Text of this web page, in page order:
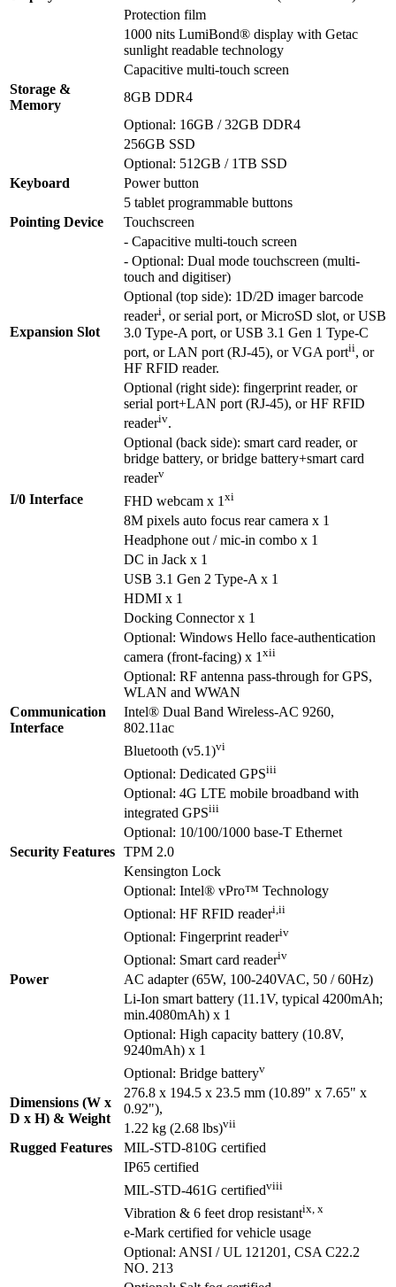
Protection film
1000 nits LumiBond® display with Getac
sunlight readable technology
Capacitive multi-touch screen
Storage &
Memory
8GB DDR4
Optional: 16GB / 32GB DDR4
256GB SSD
Optional: 512GB / 1TB SSD
Keyboard
Power button
5 tablet programmable buttons
Pointing Device
Touchscreen
- Capacitive multi-touch screen
- Optional: Dual mode touchscreen (multi-
touch and digitiser)
Expansion Slot
Optional (top side): 1D/2D imager barcode
readeri, or serial port, or MicroSD slot, or USB
3.0 Type-A port, or USB 3.1 Gen 1 Type-C
port, or LAN port (RJ-45), or VGA portii, or
HF RFID reader.
Optional (right side): fingerprint reader, or
serial port+LAN port (RJ-45), or HF RFID
readeriv.
Optional (back side): smart card reader, or
bridge battery, or bridge battery+smart card
readerv
I/0 Interface FHD webcam x 1xi
8M pixels auto focus rear camera x 1
Headphone out / mic-in combo x 1
DC in Jack x 1
USB 3.1 Gen 2 Type-A x 1
HDMI x 1
Docking Connector x 1
Optional: Windows Hello face-authentication
camera (front-facing) x 1xii
Optional: RF antenna pass-through for GPS,
WLAN and WWAN
Communication
Interface
Intel® Dual Band Wireless-AC 9260,
802.11ac
Bluetooth (v5.1)vi
Optional: Dedicated GPSiii
Optional: 4G LTE mobile broadband with
integrated GPSiii
Optional: 10/100/1000 base-T Ethernet
Security Features TPM 2.0
Kensington Lock
Optional: Intel® vPro™ Technology
Optional: HF RFID readeri,ii
Optional: Fingerprint readeriv
Optional: Smart card readeriv
Power
AC adapter (65W, 100-240VAC, 50 / 60Hz)
Li-Ion smart battery (11.1V, typical 4200mAh;
min.4080mAh) x 1
Optional: High capacity battery (10.8V,
9240mAh) x 1
Optional: Bridge batteryv
Dimensions (W x
D x H) & Weight
276.8 x 194.5 x 23.5 mm (10.89" x 7.65" x
0.92"),
1.22 kg (2.68 lbs)vii
Rugged Features
MIL-STD-810G certified
IP65 certified
MIL-STD-461G certifiedviii
Vibration & 6 feet drop resistantix, x
e-Mark certified for vehicle usage
Optional: ANSI / UL 121201, CSA C22.2
NO. 213